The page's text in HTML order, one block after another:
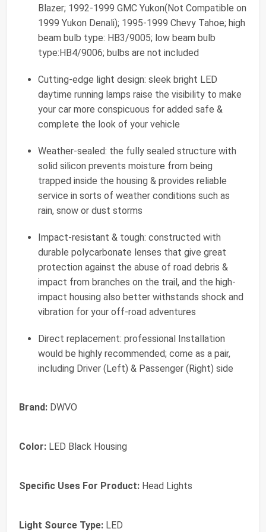
Blazer; 1992-1999 GMC Yukon(Not Compatible on
1999 Yukon Denali); 1995-1999 Chevy Tahoe; high
beam bulb type: HB3/9005; low beam bulb
type:HB4/9006; bulbs are not included
Cutting-edge light design: sleek bright LED
daytime running lamps raise the visibility to make
your car more conspicuous for added safe &
complete the look of your vehicle
Weather-sealed: the fully sealed structure with
solid silicon prevents moisture from being
trapped inside the housing & provides reliable
service in sorts of weather conditions such as
rain, snow or dust storms
Impact-resistant & tough: constructed with
durable polycarbonate lenses that give great
protection against the abuse of road debris &
impact from branches on the trail, and the high-
impact housing also better withstands shock and
vibration for your off-road adventures
Direct replacement: professional Installation
would be highly recommended; come as a pair,
including Driver (Left) & Passenger (Right) side
Brand: DWVO
Color: LED Black Housing
Specific Uses For Product: Head Lights
Light Source Type: LED